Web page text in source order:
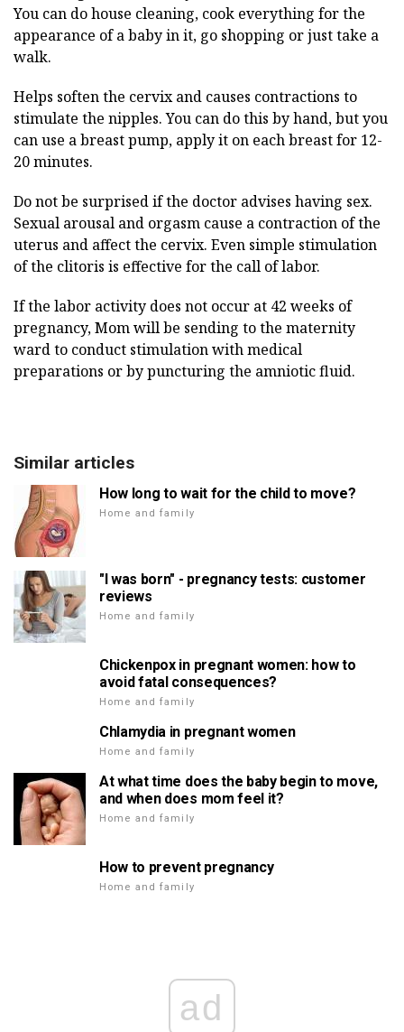
You can do house cleaning, cook everything for the
appearance of a baby in it, go shopping or just take a
walk.
Helps soften the cervix and causes contractions to
stimulate the nipples. You can do this by hand, but you
can use a breast pump, apply it on each breast for 12-
20 minutes.
Do not be surprised if the doctor advises having sex.
Sexual arousal and orgasm cause a contraction of the
uterus and affect the cervix. Even simple stimulation
of the clitoris is effective for the call of labor.
If the labor activity does not occur at 42 weeks of
pregnancy, Mom will be sending to the maternity
ward to conduct stimulation with medical
preparations or by puncturing the amniotic fluid.
Similar articles
How long to wait for the child to move?
Home and family
"I was born" - pregnancy tests: customer
reviews
Home and family
Chickenpox in pregnant women: how to
avoid fatal consequences?
Home and family
Chlamydia in pregnant women
Home and family
At what time does the baby begin to move,
and when does mom feel it?
Home and family
How to prevent pregnancy
Home and family
ad